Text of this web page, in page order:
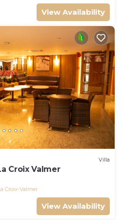
View Availability
Villa
Croix Valmer
Croix-Valmer
View Availability